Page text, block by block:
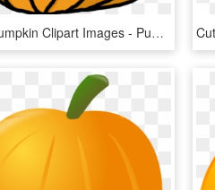
Free Pumpkin Clipart Images - Pumpkin Clipart Panda, HD Png Download